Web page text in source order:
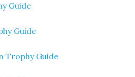
Guide
Guide
Trophy Guide